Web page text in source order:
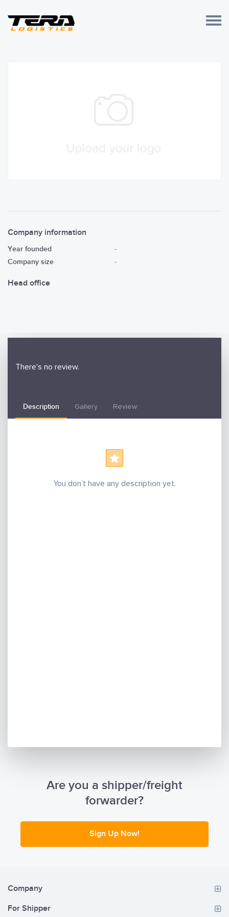
Company information
Year founded -
Company size -
Head office
There's no review.
Description Gallery Review
You don’t have any description yet.
Are you a shipper/freight
forwarder?
Sign Up Now!
Company
For Shipper